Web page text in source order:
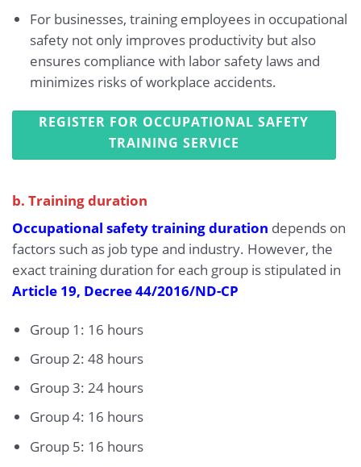
For businesses, training employees in occupational
safety not only improves productivity but also
ensures compliance with labor safety laws and
minimizes risks of workplace accidents.
REGISTER FOR OCCUPATIONAL SAFETY
TRAINING SERVICE
b. Training duration
Occupational safety training duration depends on
factors such as job type and industry. However, the
exact training duration for each group is stipulated in
Article 19, Decree 44/2016/ND-CP
Group 1: 16 hours
Group 2: 48 hours
Group 3: 24 hours
Group 4: 16 hours
Group 5: 16 hours